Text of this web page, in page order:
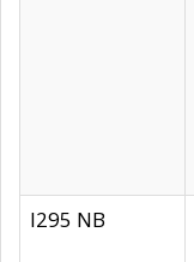
I295 NB